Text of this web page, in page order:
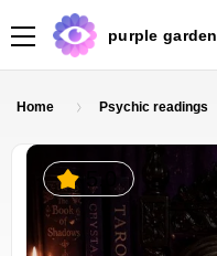
purple garden
Home Psychic readings